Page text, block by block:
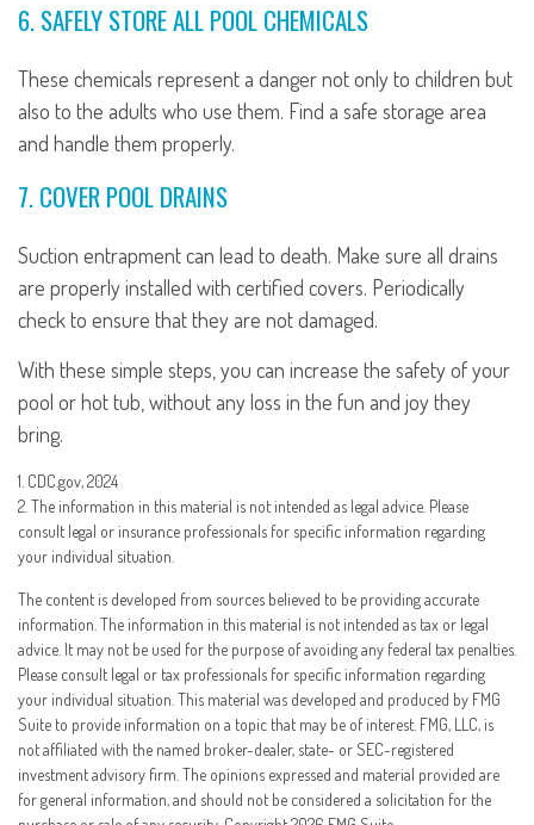
6. SAFELY STORE ALL POOL CHEMICALS
These chemicals represent a danger not only to children but
also to the adults who use them. Find a safe storage area
and handle them properly.
7. COVER POOL DRAINS
Suction entrapment can lead to death. Make sure all drains
are properly installed with certified covers. Periodically
check to ensure that they are not damaged.
With these simple steps, you can increase the safety of your
pool or hot tub, without any loss in the fun and joy they
bring.
1. CDC.gov, 2024
2. The information in this material is not intended as legal advice. Please
consult legal or insurance professionals for specific information regarding
your individual situation.
The content is developed from sources believed to be providing accurate
information. The information in this material is not intended as tax or legal
advice. It may not be used for the purpose of avoiding any federal tax penalties.
Please consult legal or tax professionals for specific information regarding
your individual situation. This material was developed and produced by FMG
Suite to provide information on a topic that may be of interest. FMG, LLC, is
not affiliated with the named broker-dealer, state- or SEC-registered
investment advisory firm. The opinions expressed and material provided are
for general information, and should not be considered a solicitation for the